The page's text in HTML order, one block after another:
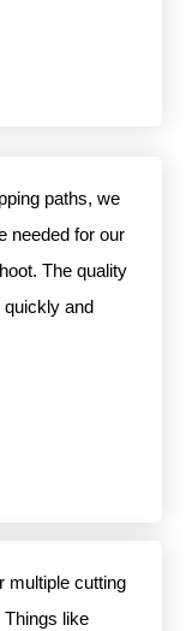
paths, we
needed for our
The quality
quickly and
multiple cutting
like